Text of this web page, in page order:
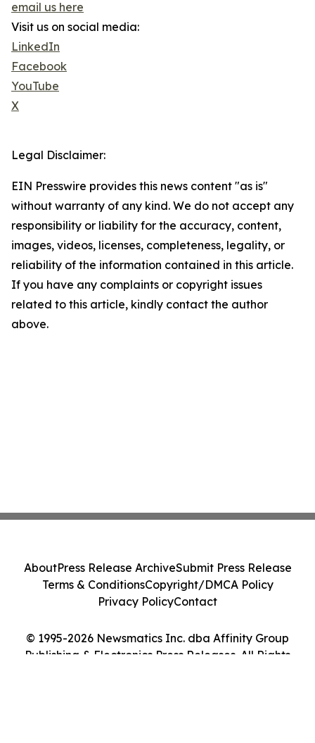
email us here
Visit us on social media:
LinkedIn
Facebook
YouTube
X
Legal Disclaimer:
EIN Presswire provides this news content "as is"
without warranty of any kind. We do not accept any
responsibility or liability for the accuracy, content,
images, videos, licenses, completeness, legality, or
reliability of the information contained in this article.
If you have any complaints or copyright issues
related to this article, kindly contact the author
above.
© 1995-2026 Newsmatics Inc. dba Affinity Group
Publishing & Electronics Press Releases. All Rights
AboutPress Release ArchiveSubmit Press Release
Terms & ConditionsCopyright/DMCA Policy
Privacy PolicyContact